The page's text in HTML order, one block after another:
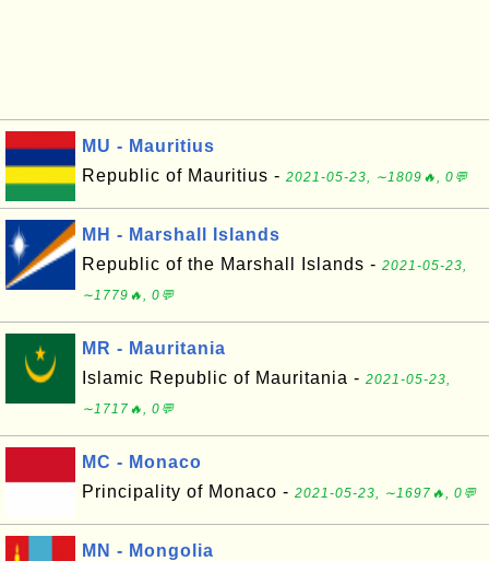
MU - Mauritius
Republic of Mauritius - 2021-05-23, ∼1809🔥, 0💬
MH - Marshall Islands
Republic of the Marshall Islands - 2021-05-23,
∼1779🔥, 0💬
MR - Mauritania
Islamic Republic of Mauritania - 2021-05-23,
∼1717🔥, 0💬
MC - Monaco
Principality of Monaco - 2021-05-23, ∼1697🔥, 0💬
MN - Mongolia